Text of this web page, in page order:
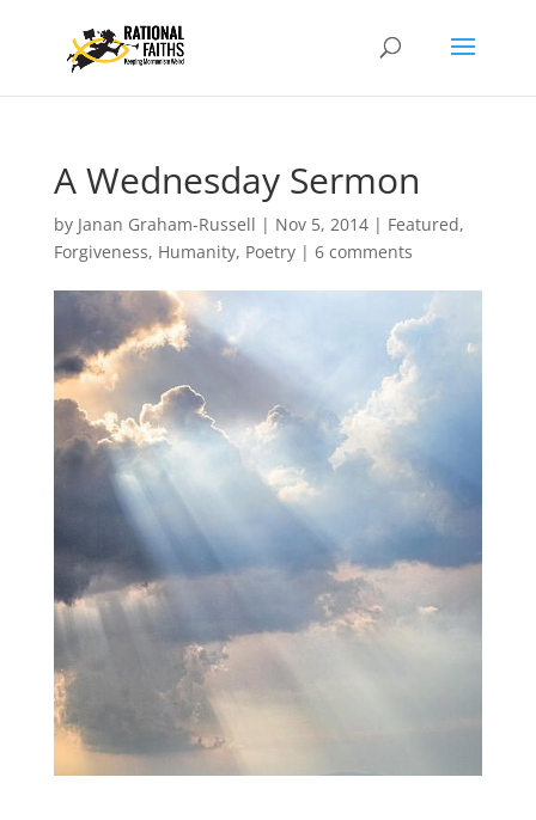
A Wednesday Sermon
by Janan Graham-Russell | Nov 5, 2014| Featured,
Forgiveness, Humanity, Poetry| 6 comments